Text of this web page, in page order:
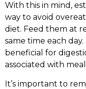
With this in mind,
way to avoid
diet. Feed them at
same time each
beneficial for
associated with
It’s important to